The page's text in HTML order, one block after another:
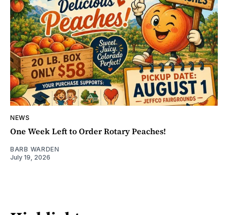
NEWS
One Week Left to Order Rotary Peaches!
BARB WARDEN
July 19, 2026